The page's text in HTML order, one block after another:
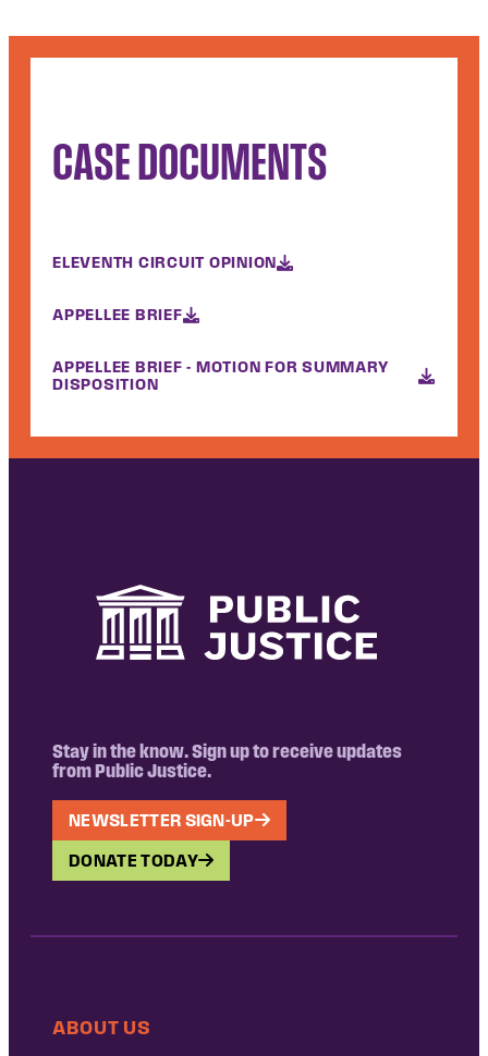
CASE DOCUMENTS
ELEVENTH CIRCUIT OPINION
APPELLEE BRIEF
APPELLEE BRIEF - MOTION FOR SUMMARY
DISPOSITION
Stay in the know. Sign up to receive updates
from Public Justice.
NEWSLETTER SIGN-UP
DONATE TODAY
ABOUT US